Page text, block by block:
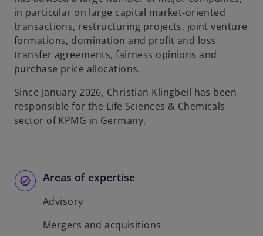
in particular on large capital market-oriented
transactions, restructuring projects, joint venture
formations, domination and profit and loss
transfer agreements, fairness opinions and
purchase price allocations.
Since January 2026, Christian Klingbeil has been
responsible for the Life Sciences & Chemicals
sector of KPMG in Germany.
Areas of expertise
Advisory
Mergers and acquisitions